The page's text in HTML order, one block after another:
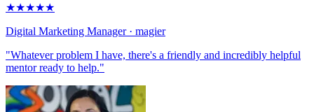
★★★★★
Digital Marketing Manager· magier
"Whatever problem I have, there's a friendly and incredibly helpful
mentor ready to help."